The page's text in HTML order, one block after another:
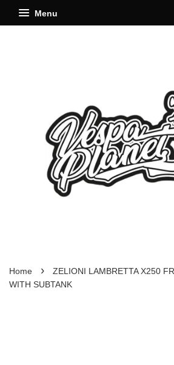
Menu
Home ›
ZELIONI LAMBRETTA X250
WITH SUBTANK